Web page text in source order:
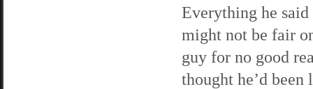
Everything he
might not be fair
guy for no good
thought he’d